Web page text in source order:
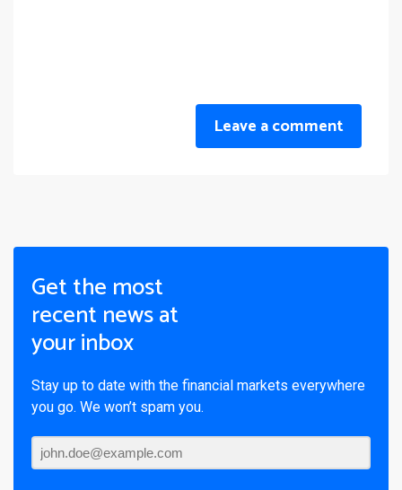
Leave a comment
Get the most
recent news at
your inbox
Stay up to date with the financial markets everywhere
you go. We won’t spam you.